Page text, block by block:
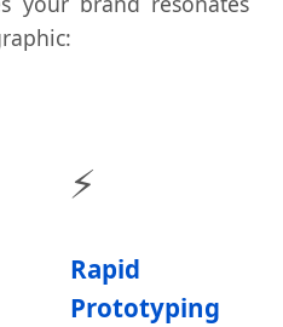
⚡
Rapid
Prototyping